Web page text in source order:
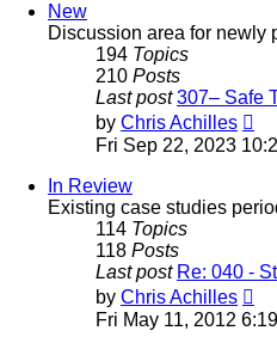
New
Discussion area for newly
194 Topics
210 Posts
Last post 307– Safe
by Chris Achilles
the
Fri Sep 22, 2023
In Review
Existing case studies
114 Topics
118 Posts
Last post Re: 040 -
by Chris Achilles
the
Fri May 11, 2012